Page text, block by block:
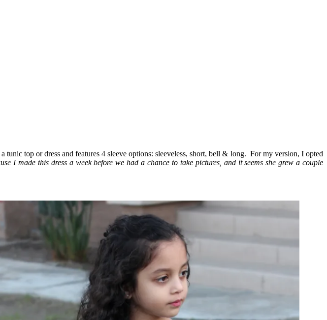
tunic top or dress and features 4 sleeve options: sleeveless, short, bell & long. For my version, I opted
I made this dress a week before we had a chance to take pictures, and it seems she grew a couple